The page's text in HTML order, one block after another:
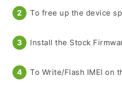
To free up the device
Install the Stock
To Write/Flash IMEI on